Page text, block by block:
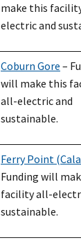
make this
electric and
Coburn Gore –
will make this
all-electric and
sustainable.
Ferry Point
Funding will
facility all-
sustainable.